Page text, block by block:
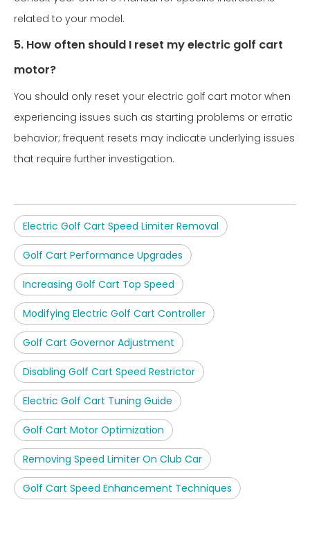
related to your model.
5. How often should I reset my electric golf cart
motor?
You should only reset your electric golf cart motor when
experiencing issues such as starting problems or erratic
behavior; frequent resets may indicate underlying issues
that require further investigation.
Electric Golf Cart Speed Limiter Removal
Golf Cart Performance Upgrades
Increasing Golf Cart Top Speed
Modifying Electric Golf Cart Controller
Golf Cart Governor Adjustment
Disabling Golf Cart Speed Restrictor
Electric Golf Cart Tuning Guide
Golf Cart Motor Optimization
Removing Speed Limiter On Club Car
Golf Cart Speed Enhancement Techniques